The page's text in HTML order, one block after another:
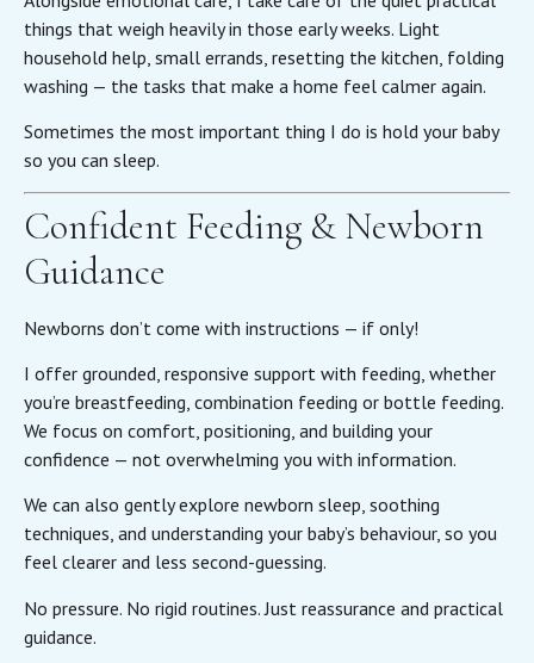
things that weigh heavily in those early weeks. Light
household help, small errands, resetting the kitchen, folding
washing — the tasks that make a home feel calmer again.
Sometimes the most important thing I do is hold your baby
so you can sleep.
Confident Feeding & Newborn
Guidance
Newborns don’t come with instructions — if only!
I offer grounded, responsive support with feeding, whether
you’re breastfeeding, combination feeding or bottle feeding.
We focus on comfort, positioning, and building your
confidence — not overwhelming you with information.
We can also gently explore newborn sleep, soothing
techniques, and understanding your baby’s behaviour, so you
feel clearer and less second-guessing.
No pressure. No rigid routines. Just reassurance and practical
guidance.